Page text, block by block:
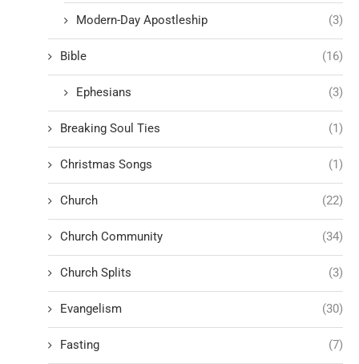
Modern-Day Apostleship (3)
Bible (16)
Ephesians (3)
Breaking Soul Ties (1)
Christmas Songs (1)
Church (22)
Church Community (34)
Church Splits (3)
Evangelism (30)
Fasting (7)